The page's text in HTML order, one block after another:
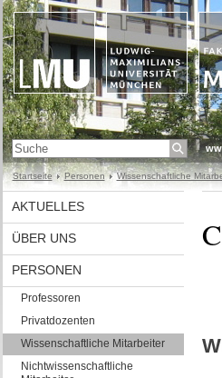
Startseite Personen Wissenschaftliche
AKTUELLES
ÜBER UNS
PERSONEN
Professoren
Privatdozenten
Wissenschaftliche Mitarbeiter
Nichtwissenschaftliche